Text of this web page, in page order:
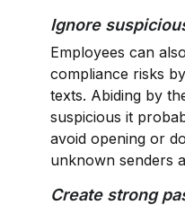
Ignore
Employees can
compliance risks
texts. Abiding by
suspicious it
avoid opening or
unknown senders
Create strong